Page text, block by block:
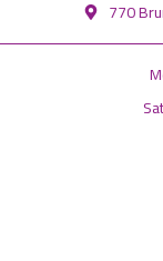
770